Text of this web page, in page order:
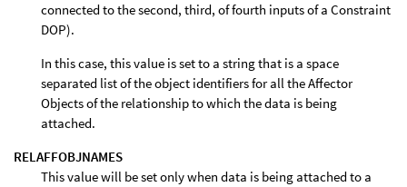
connected to the second, third, of fourth inputs of a Constraint
DOP).
In this case, this value is set to a string that is a space
separated list of the object identifiers for all the Affector
Objects of the relationship to which the data is being
attached.
RELAFFOBJNAMES
This value will be set only when data is being attached to a